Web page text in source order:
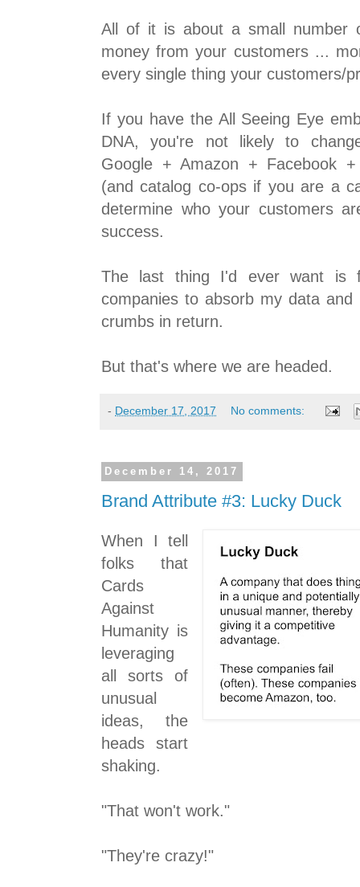
All of it is about a small number
money from your customers ...
every single thing your customers/
If you have the All Seeing Eye
DNA, you're not likely to
Google + Amazon + Facebook
(and catalog co-ops if you are a
determine who your customers
success.
The last thing I'd ever want is
companies to absorb my data
crumbs in return.
But that's where we are headed.
- December 17, 2017 No comments:
December 14, 2017
Brand Attribute #3: Lucky Duck
When I tell
folks that
Cards
Against
Humanity is
leveraging
all sorts of
unusual
ideas, the
heads start
shaking.
"That won't work."
"They're crazy!"